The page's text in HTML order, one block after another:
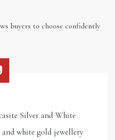
buyers to choose confidently
Silver and White
white gold jewellery